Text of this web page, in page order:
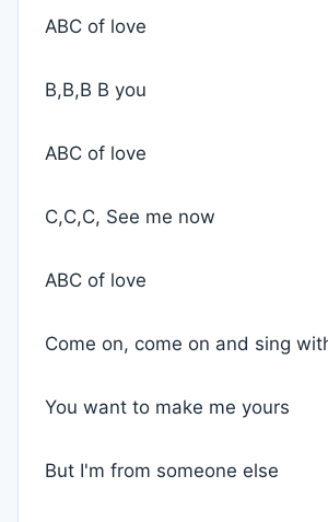
ABC of love
B,B,B B you
ABC of love
C,C,C, See me now
ABC of love
Come on, come on and sing
You want to make me yours
But I'm from someone else